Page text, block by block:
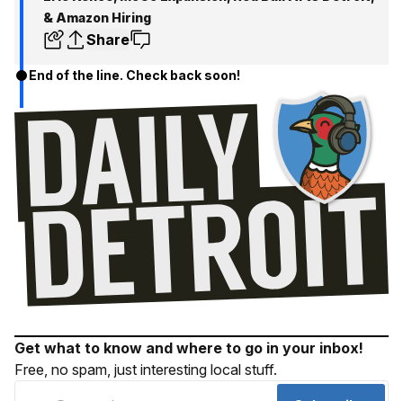
& Amazon Hiring
Share
End of the line. Check back soon!
Get what to know and where to go in your inbox!
Free, no spam, just interesting local stuff.